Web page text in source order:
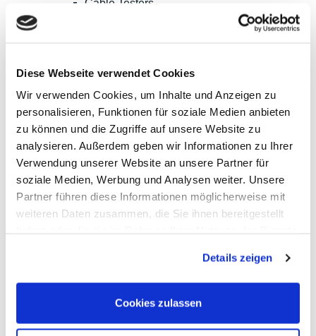
Diese Webseite verwendet Cookies
Wir verwenden Cookies, um Inhalte und Anzeigen zu
personalisieren, Funktionen für soziale Medien anbieten
zu können und die Zugriffe auf unsere Website zu
analysieren. Außerdem geben wir Informationen zu Ihrer
Verwendung unserer Website an unsere Partner für
soziale Medien, Werbung und Analysen weiter. Unsere
Partner führen diese Informationen möglicherweise mit
weiteren Daten zusammen, die Sie ihnen bereitgestellt
Details zeigen
Cookies zulassen
Cable Testers
LCR Meters, Impedanzmessung
Option, Accessories
B+K Precision
EATON/Sefelec
GMC-I/Gossen Metrawatt
HIOKI
Keysight Technologies
PeakTech
Red Pitaya
Rigol
Siglent
Calibraiton Kits
Frequency Counters
RF Power Measurement
Further RD Analyzers and EMC testers